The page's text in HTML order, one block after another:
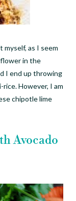
as I seem
in the
I end up throwing
However, I am
chipotle lime
Avocado